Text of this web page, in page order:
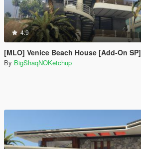
4.9
[MLO] Venice Beach House [Add-On SP]
By BigShaqNOKetchup